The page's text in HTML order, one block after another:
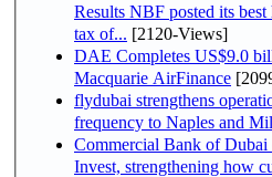
Results NBF posted its
tax of... [2120-Views]
DAE Completes US$9.0
Macquarie AirFinance
flydubai strengthens
frequency to Naples and
Commercial Bank of
Invest, strengthening how